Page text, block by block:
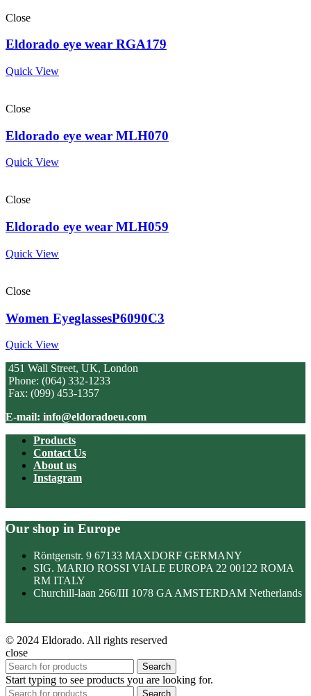
Close
Eldorado eye wear RGA179
Quick View
Close
Eldorado eye wear MLH070
Quick View
Close
Eldorado eye wear MLH059
Quick View
Close
Women EyeglassesP6090C3
Quick View
451 Wall Street, UK, London
Phone: (064) 332-1233
Fax: (099) 453-1357
E-mail: info@eldoradoeu.com
Products
Contact Us
About us
Instagram
Our shop in Europe
Röntgenstr. 9 67133 MAXDORF GERMANY
SIG. MARIO ROSSI VIALE EUROPA 22 00122 ROMA
RM ITALY
Churchill-laan 266/III 1078 GA AMSTERDAM Netherlands
© 2024 Eldorado. All rights reserved
close
Search
Start typing to see products you are looking for.
Search